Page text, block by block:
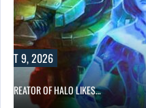
9, 2026
CREATOR OF HALO LIKES…